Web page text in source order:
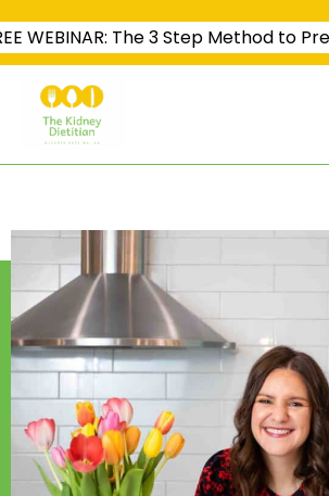
content
WEBINAR: The 3 Step Method to